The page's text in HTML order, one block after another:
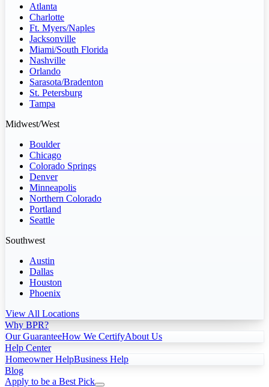
Atlanta
Charlotte
Ft. Myers/Naples
Jacksonville
Miami/South Florida
Nashville
Orlando
Sarasota/Bradenton
St. Petersburg
Tampa
Midwest/West
Boulder
Chicago
Colorado Springs
Denver
Minneapolis
Northern Colorado
Portland
Seattle
Southwest
Austin
Dallas
Houston
Phoenix
View All Locations
Why BPR?
Our GuaranteeHow We CertifyAbout Us
Help Center
Homeowner HelpBusiness Help
Blog
Apply to be a Best Pick